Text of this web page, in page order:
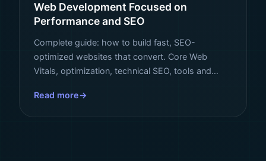
Web Development Focused on
Performance and SEO
Complete guide: how to build fast, SEO-
optimized websites that convert. Core Web
Vitals, optimization, technical SEO, tools and
Google.
Read more